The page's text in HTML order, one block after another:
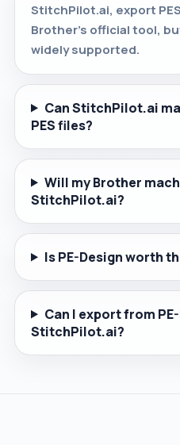
StitchPilot.ai, export
Brother's official tool,
widely supported.
Can StitchPilot.ai
PES files?
Will my Brother
StitchPilot.ai?
Is PE-Design worth
Can I export from
StitchPilot.ai?